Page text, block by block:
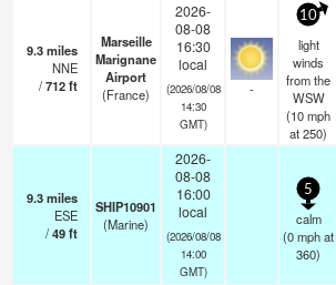
9.3miles
NNE
/712ft
Marseille
Marignane
Airport
(France)
2026-
08-08
16:30
local
(2026/08/08
14:30
GMT)
-
10
light
winds
from the
WSW
(10mph
at 250)
9.3miles
ESE
/49ft
SHIP10901
(Marine)
2026-
08-08
16:00
local
(2026/08/08
14:00
GMT)
5
calm
(0mphat
360)